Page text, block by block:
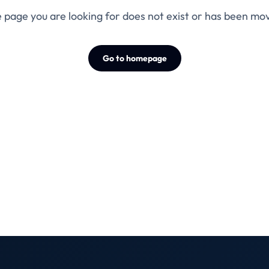
page you are looking for does not exist or has been
Go to homepage